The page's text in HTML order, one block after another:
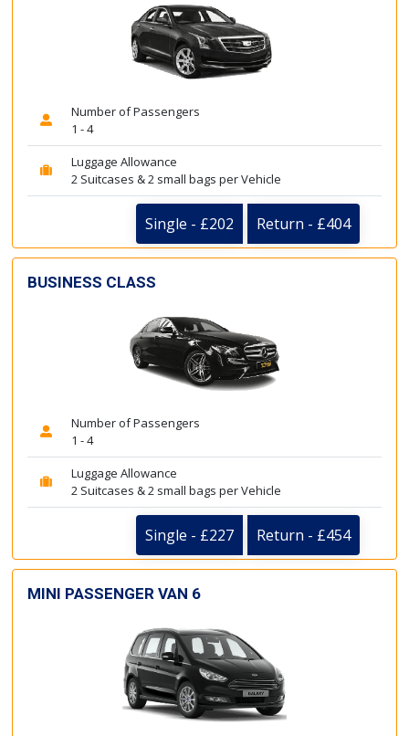
Number of Passengers
1 - 4
Luggage Allowance
2 Suitcases & 2 small bags per Vehicle
Single - £202 Return - £404
BUSINESS CLASS
Number of Passengers
1 - 4
Luggage Allowance
2 Suitcases & 2 small bags per Vehicle
Single - £227 Return - £454
MINI PASSENGER VAN 6